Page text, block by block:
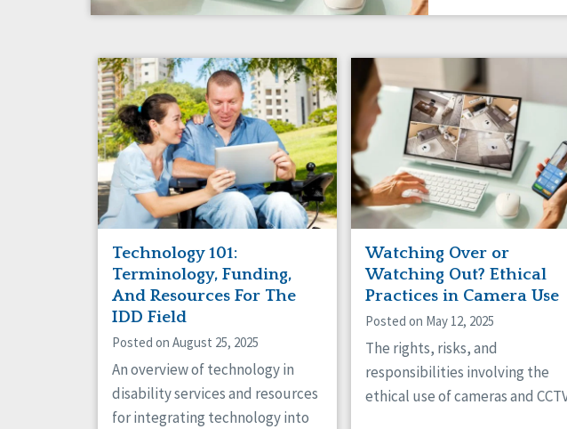
Technology 101:
Terminology, Funding,
And Resources For The
IDD Field
Posted on August 25, 2025
An overview of technology in
disability services and resources
for integrating technology into
Watching Over or
Watching Out? Ethical
Practices in Camera Use
Posted on May 12, 2025
The rights, risks, and
responsibilities involving the
ethical use of cameras and